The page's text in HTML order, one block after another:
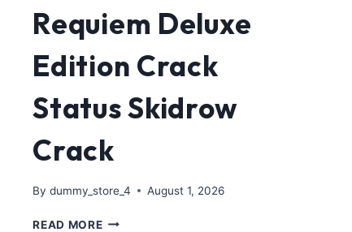
Requiem Deluxe
Edition Crack
Status Skidrow
Crack
By dummy_store_4 August 1, 2026
READ MORE